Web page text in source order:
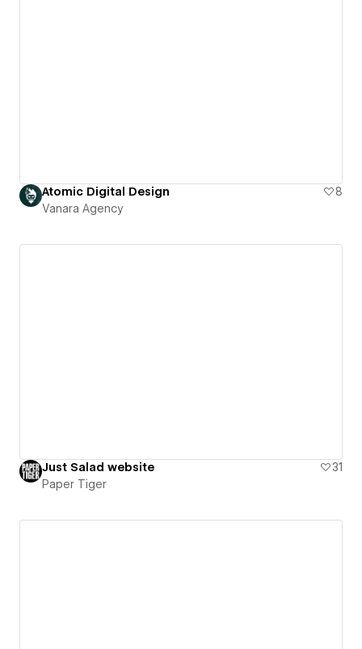
Atomic Digital Design
8
Vanara Agency
Just Salad website
31
Paper Tiger